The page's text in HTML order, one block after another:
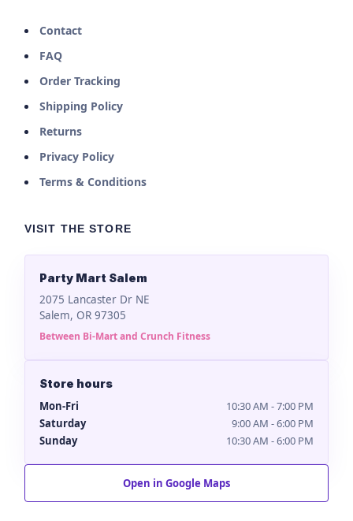
Contact
FAQ
Order Tracking
Shipping Policy
Returns
Privacy Policy
Terms & Conditions
VISIT THE STORE
Party Mart Salem
2075 Lancaster Dr NE
Salem, OR 97305
Between Bi-Mart and Crunch Fitness
Store hours
Mon-Fri
10:30 AM - 7:00 PM
Saturday
9:00 AM - 6:00 PM
Sunday
10:30 AM - 6:00 PM
Open in Google Maps